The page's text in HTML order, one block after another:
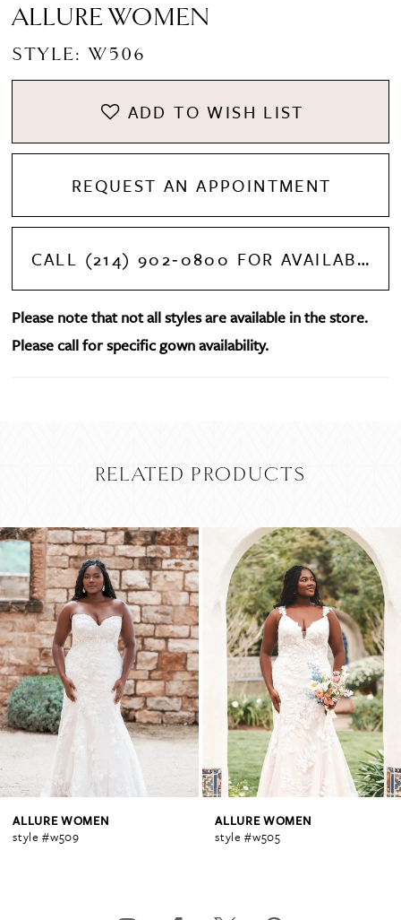
ALLURE WOMEN
STYLE: W506
ADD TO WISH LIST
REQUEST AN APPOINTMENT
CALL (214) 902‑0800 FOR AVAILABILITY
Please note that not all styles are available in the store.
Please call for specific gown availability.
RELATED PRODUCTS
Related
Products
Carousel
Skip
to
end
PAUSE AUTOPLAY
PREVIOUS SLIDE
NEXT SLIDE
0
1
2
ALLURE WOMEN
style #w509
ALLURE WOMEN
style #w505